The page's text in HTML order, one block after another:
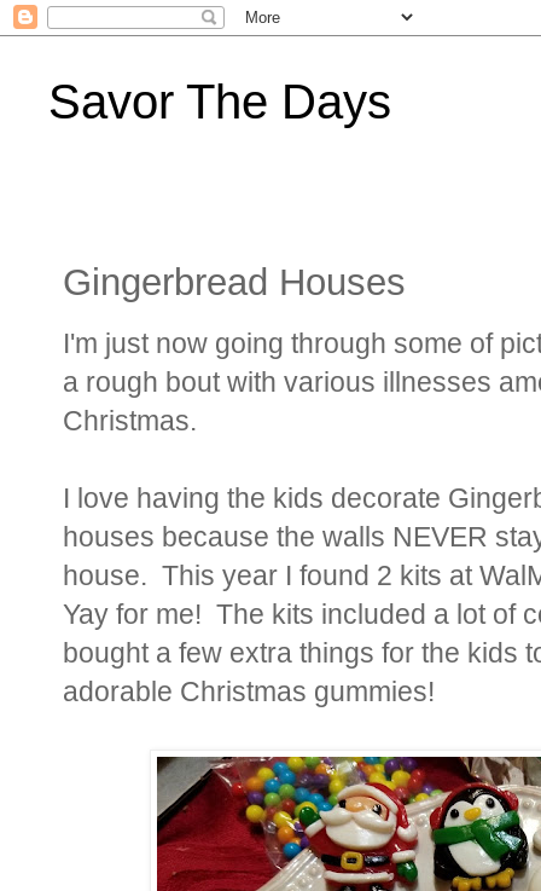
Savor The Days
Gingerbread Houses
I'm just now going through some of
a rough bout with various illnesses
Christmas.
I love having the kids decorate
houses because the walls NEVER
house. This year I found 2 kits at
Yay for me! The kits included a lot of
bought a few extra things for the kids
adorable Christmas gummies!